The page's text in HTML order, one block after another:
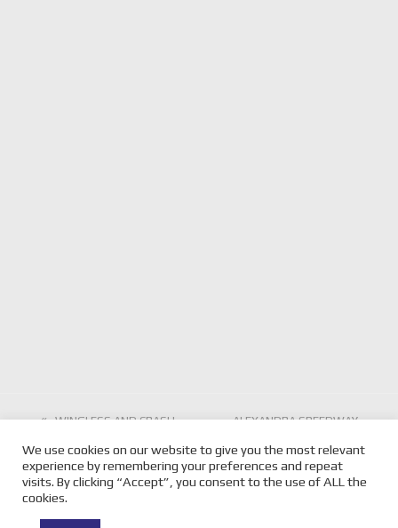
previous
WINGLESS AND CRASH
LOCAL CHAMPIONS AT
NYORA
next
ALEXANDRA SPEEDWAY
SEASON THIS SATURDAY
NIGHT
We use cookies on our website to give you the most relevant
experience by remembering your preferences and repeat
visits. By clicking “Accept”, you consent to the use of ALL the
cookies.